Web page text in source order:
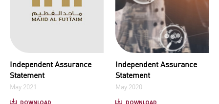
Independent Assurance
Statement
May 2021
DOWNLOAD
Independent Assurance
Statement
May 2020
DOWNLOAD